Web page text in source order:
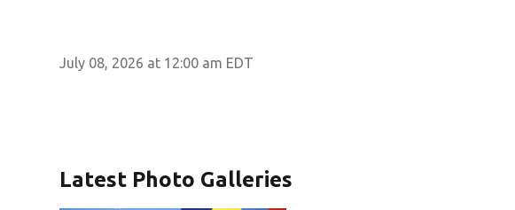
July 08, 2026 at 12:00 am EDT
Latest Photo Galleries